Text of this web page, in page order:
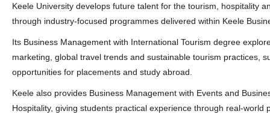
Keele University develops future talent for the tourism, hospitality
through industry‑focused programmes delivered within Keele
Its Business Management with International Tourism degree
marketing, global travel trends and sustainable tourism practices,
opportunities for placements and study abroad.
Keele also provides Business Management with Events and
Hospitality, giving students practical experience through real‑world